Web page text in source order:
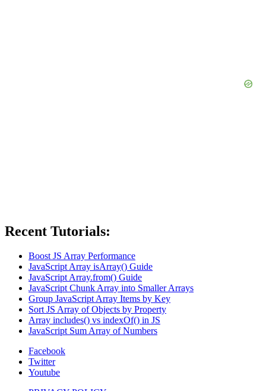
Recent Tutorials:
Boost JS Array Performance
JavaScript Array isArray() Guide
JavaScript Array.from() Guide
JavaScript Chunk Array into Smaller Arrays
Group JavaScript Array Items by Key
Sort JS Array of Objects by Property
Array includes() vs indexOf() in JS
JavaScript Sum Array of Numbers
Facebook
Twitter
Youtube